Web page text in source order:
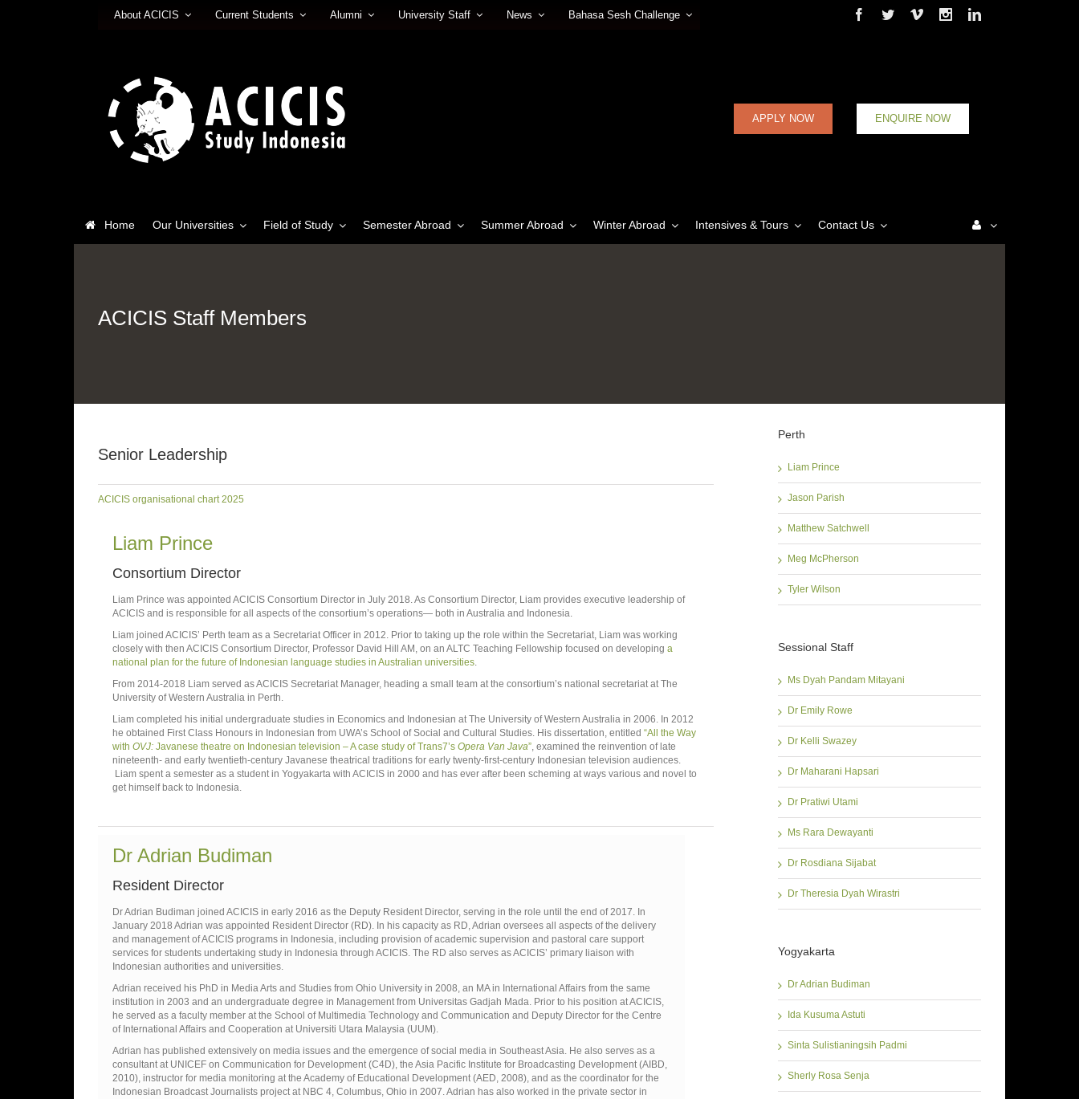
About ACICIS Current Students Alumni University Staff News Bahasa Sesh Challenge
ENQUIRE NOW
APPLY NOW
Home Our Universities Field of Study Semester Abroad Summer Abroad Winter Abroad Intensives & Tours Contact Us
ACICIS Staff Members
Senior Leadership
ACICIS organisational chart 2025
Liam Prince
Consortium Director
Liam Prince was appointed ACICIS Consortium Director in July 2018. As Consortium Director, Liam provides executive leadership of
ACICIS and is responsible for all aspects of the consortium’s operations— both in Australia and Indonesia.
Liam joined ACICIS’ Perth team as a Secretariat Officer in 2012. Prior to taking up the role within the Secretariat, Liam was working
closely with then ACICIS Consortium Director, Professor David Hill AM, on an ALTC Teaching Fellowship focused on developing a
national plan for the future of Indonesian language studies in Australian universities.
From 2014-2018 Liam served as ACICIS Secretariat Manager, heading a small team at the consortium’s national secretariat at The
University of Western Australia in Perth.
Liam completed his initial undergraduate studies in Economics and Indonesian at The University of Western Australia in 2006. In 2012
he obtained First Class Honours in Indonesian from UWA’s School of Social and Cultural Studies. His dissertation, entitled “All the Way
with OVJ: Javanese theatre on Indonesian television – A case study of Trans7’s Opera Van Java”, examined the reinvention of late
nineteenth- and early twentieth-century Javanese theatrical traditions for early twenty-first-century Indonesian television audiences.
Liam spent a semester as a student in Yogyakarta with ACICIS in 2000 and has ever after been scheming at ways various and novel to
get himself back to Indonesia.
Dr Adrian Budiman
Resident Director
Dr Adrian Budiman joined ACICIS in early 2016 as the Deputy Resident Director, serving in the role until the end of 2017. In
January 2018 Adrian was appointed Resident Director (RD). In his capacity as RD, Adrian oversees all aspects of the delivery
and management of ACICIS programs in Indonesia, including provision of academic supervision and pastoral care support
services for students undertaking study in Indonesia through ACICIS. The RD also serves as ACICIS’ primary liaison with
Indonesian authorities and universities.
Adrian received his PhD in Media Arts and Studies from Ohio University in 2008, an MA in International Affairs from the same
institution in 2003 and an undergraduate degree in Management from Universitas Gadjah Mada. Prior to his position at ACICIS,
he served as a faculty member at the School of Multimedia Technology and Communication and Deputy Director for the Centre
of International Affairs and Cooperation at Universiti Utara Malaysia (UUM).
Adrian has published extensively on media issues and the emergence of social media in Southeast Asia. He also serves as a
consultant at UNICEF on Communication for Development (C4D), the Asia Pacific Institute for Broadcasting Development (AIBD,
2010), instructor for media monitoring at the Academy of Educational Development (AED, 2008), and as the coordinator for the
Indonesian Broadcast Journalists project at NBC 4, Columbus, Ohio in 2007. Adrian has also worked in the private sector in
Perth
Liam Prince
Jason Parish
Matthew Satchwell
Meg McPherson
Tyler Wilson
Sessional Staff
Ms Dyah Pandam Mitayani
Dr Emily Rowe
Dr Kelli Swazey
Dr Maharani Hapsari
Dr Pratiwi Utami
Ms Rara Dewayanti
Dr Rosdiana Sijabat
Dr Theresia Dyah Wirastri
Yogyakarta
Dr Adrian Budiman
Ida Kusuma Astuti
Sinta Sulistianingsih Padmi
Sherly Rosa Senja